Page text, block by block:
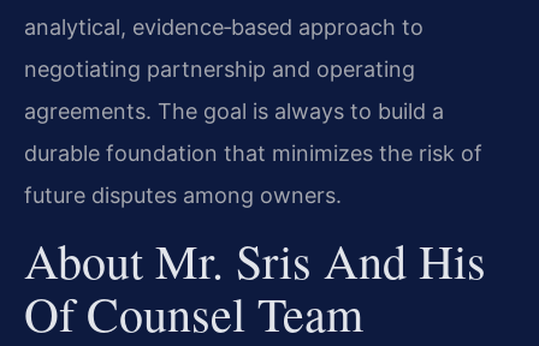
analytical, evidence‑based approach to
negotiating partnership and operating
agreements. The goal is always to build a
durable foundation that minimizes the risk of
future disputes among owners.
About Mr. Sris And His
Of Counsel Team